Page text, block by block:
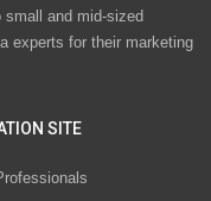
and mid-sized
experts for their marketing
SITE